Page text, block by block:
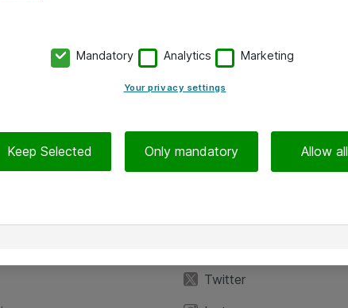
Twitter
Mandatory Analytics Marketing
Your privacy settings
Keep Selected Only mandatory Allow all